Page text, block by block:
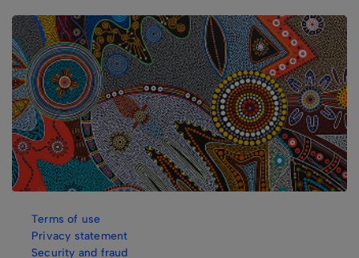
Terms of use
Privacy statement
Security and fraud